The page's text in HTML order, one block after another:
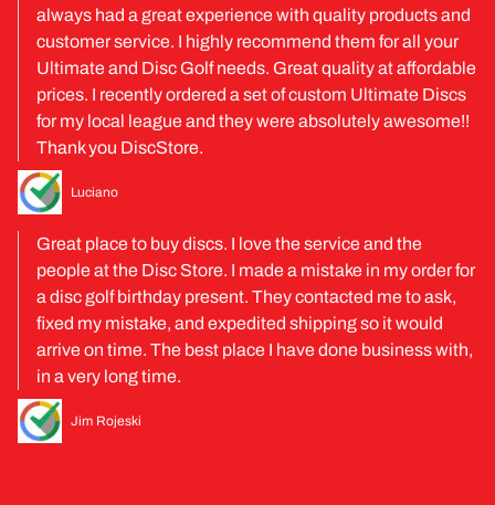
always had a great experience with quality products and
customer service. I highly recommend them for all your
Ultimate and Disc Golf needs. Great quality at affordable
prices. I recently ordered a set of custom Ultimate Discs
for my local league and they were absolutely awesome!!
Thank you DiscStore.
Luciano
Great place to buy discs. I love the service and the
people at the Disc Store. I made a mistake in my order for
a disc golf birthday present. They contacted me to ask,
fixed my mistake, and expedited shipping so it would
arrive on time. The best place I have done business with,
in a very long time.
Jim Rojeski